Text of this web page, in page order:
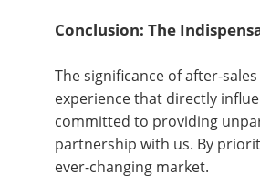
Conclusion: The
The significance of after-
experience that directly
committed to providing
partnership with us. By
ever-changing market.